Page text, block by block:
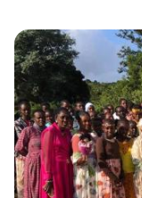
Image